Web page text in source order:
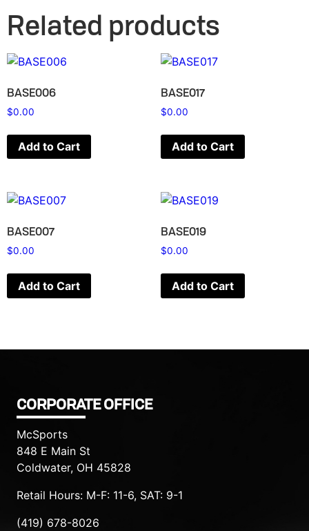
Related products
BASE006
$0.00
Add to Cart
BASE017
$0.00
Add to Cart
BASE007
$0.00
Add to Cart
BASE019
$0.00
Add to Cart
CORPORATE OFFICE
McSports
848 E Main St
Coldwater, OH 45828
Retail Hours: M-F: 11-6, SAT: 9-1
(419) 678-8026